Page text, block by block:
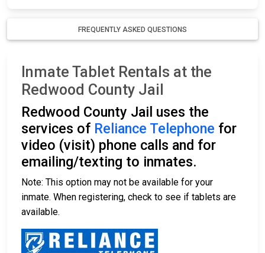
FREQUENTLY ASKED QUESTIONS
Inmate Tablet Rentals at the
Redwood County Jail
Redwood County Jail uses the
services of Reliance Telephone for
video (visit) phone calls and for
emailing/texting to inmates.
Note: This option may not be available for your
inmate. When registering, check to see if tablets are
available.